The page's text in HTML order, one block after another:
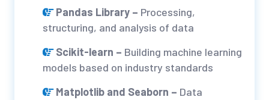
Pandas Library – Processing,
structuring, and analysis of data
Scikit-learn – Building machine learning
models based on industry standards
Matplotlib and Seaborn – Data